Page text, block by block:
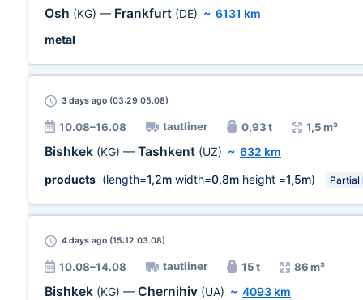
Osh (KG) — Frankfurt (DE) ~ 6131 km
metal
3 days ago (03:29 05.08)
10.08–16.08 tautliner 0,93 t 1,5 m³
Bishkek (KG) — Tashkent (UZ) ~ 632 km
products (length=1,2m width=0,8m height =1,5m) Partial
4 days ago (15:12 03.08)
10.08–14.08 tautliner 15 t 86 m³
Bishkek (KG) — Chernihiv (UA) ~ 4093 km